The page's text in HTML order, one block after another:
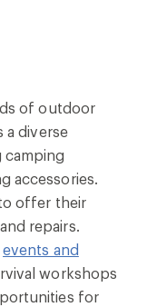
of outdoor
a diverse
accessories.
offer their
repairs.
events and
workshops
for